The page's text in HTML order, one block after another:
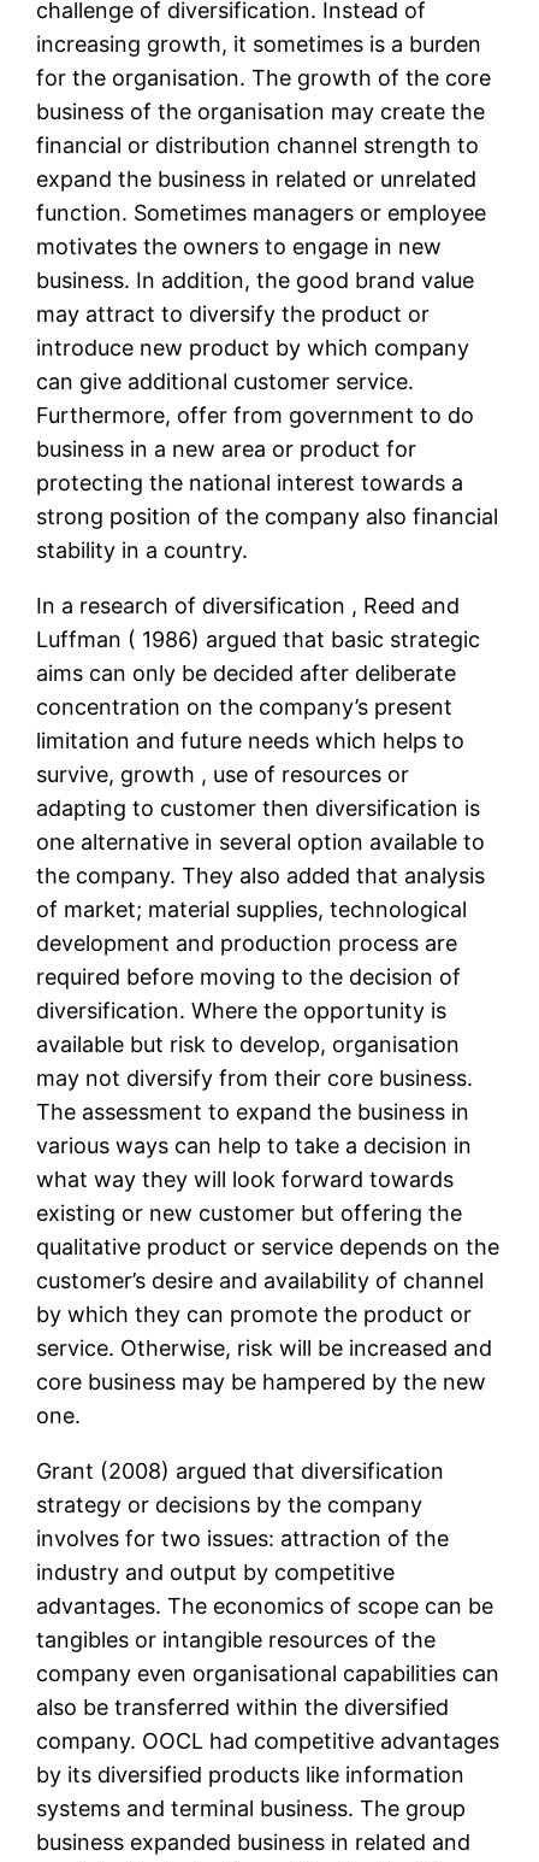
challenge of diversification. Instead of
increasing growth, it sometimes is a burden
for the organisation. The growth of the core
business of the organisation may create the
financial or distribution channel strength to
expand the business in related or unrelated
function. Sometimes managers or employee
motivates the owners to engage in new
business. In addition, the good brand value
may attract to diversify the product or
introduce new product by which company
can give additional customer service.
Furthermore, offer from government to do
business in a new area or product for
protecting the national interest towards a
strong position of the company also financial
stability in a country.
In a research of diversification , Reed and
Luffman ( 1986) argued that basic strategic
aims can only be decided after deliberate
concentration on the company’s present
limitation and future needs which helps to
survive, growth , use of resources or
adapting to customer then diversification is
one alternative in several option available to
the company. They also added that analysis
of market; material supplies, technological
development and production process are
required before moving to the decision of
diversification. Where the opportunity is
available but risk to develop, organisation
may not diversify from their core business.
The assessment to expand the business in
various ways can help to take a decision in
what way they will look forward towards
existing or new customer but offering the
qualitative product or service depends on the
customer’s desire and availability of channel
by which they can promote the product or
service. Otherwise, risk will be increased and
core business may be hampered by the new
one.
Grant (2008) argued that diversification
strategy or decisions by the company
involves for two issues: attraction of the
industry and output by competitive
advantages. The economics of scope can be
tangibles or intangible resources of the
company even organisational capabilities can
also be transferred within the diversified
company. OOCL had competitive advantages
by its diversified products like information
systems and terminal business. The group
business expanded business in related and